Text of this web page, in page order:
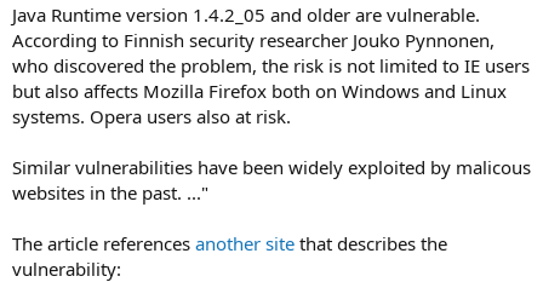
Java Runtime version 1.4.2_05 and older are vulnerable.
According to Finnish security researcher Jouko Pynnonen,
who discovered the problem, the risk is not limited to IE users
but also affects Mozilla Firefox both on Windows and Linux
systems. Opera users also at risk.
Similar vulnerabilities have been widely exploited by malicous
websites in the past. ..."
The article references another site that describes the
vulnerability: